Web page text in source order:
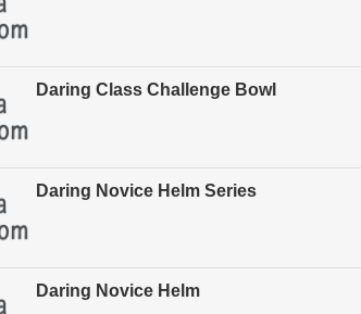
Daring Class Challenge Bowl
Daring Novice Helm Series
Daring Novice Helm